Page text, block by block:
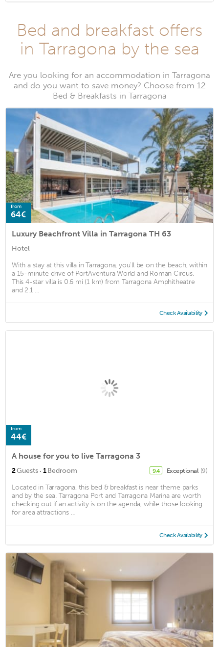
Bed and breakfast offers
in Tarragona by the sea
Are you looking for an accommodation in Tarragona
and do you want to save money? Choose from 12
Bed & Breakfasts in Tarragona
from
64€
Luxury Beachfront Villa in Tarragona TH 63
Hotel
With a stay at this villa in Tarragona, you'll be on the beach, within
a 15-minute drive of PortAventura World and Roman Circus.
This 4-star villa is 0.6 mi (1 km) from Tarragona Amphitheatre
and 2.1 ...
Check Availability
from
44€
A house for you to live Tarragona 3
2Guests · 1Bedroom 9.4 Exceptional (9)
Located in Tarragona, this bed & breakfast is near theme parks
and by the sea. Tarragona Port and Tarragona Marina are worth
checking out if an activity is on the agenda, while those looking
for area attractions ...
Check Availability